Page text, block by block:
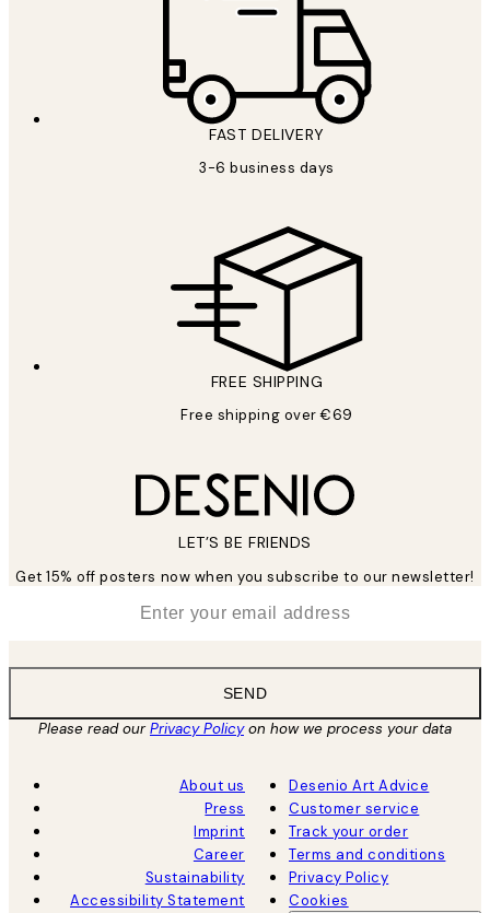
FAST DELIVERY
3-6 business days
FREE SHIPPING
Free shipping over €69
LET’S BE FRIENDS
Get 15% off posters now when you subscribe to our newsletter!
SEND
Please read ourPrivacy Policyon how we process your data
About us
Press
Imprint
Career
Sustainability
Accessibility Statement
Desenio Art Advice
Customer service
Track your order
Terms and conditions
Privacy Policy
Cookies